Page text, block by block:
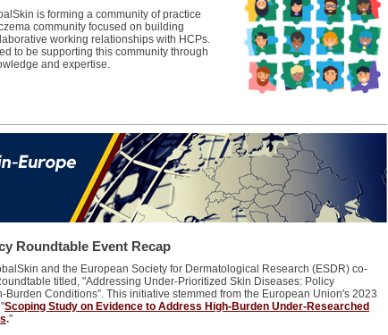
is forming a community of practice
community focused on building
working relationships with HCPs.
to be supporting this community through
and expertise.
Roundtable Event Recap
and the European Society for Dermatological Research (ESDR) co-
titled, "Addressing Under-Prioritized Skin Diseases: Policy
Burden Conditions”. This initiative stemmed from the European Union's 2023
Scoping Study on Evidence to Address High-Burden Under-Researched
."